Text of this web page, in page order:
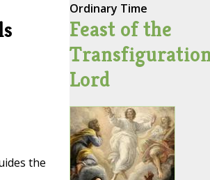
the
Ordinary Time
Feast of the
Lord